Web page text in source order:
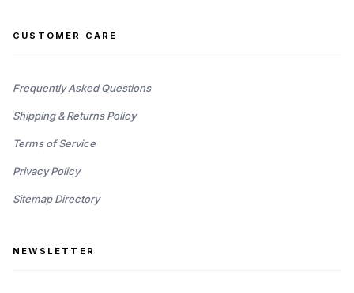
CUSTOMER CARE
Frequently Asked Questions
Shipping & Returns Policy
Terms of Service
Privacy Policy
Sitemap Directory
NEWSLETTER